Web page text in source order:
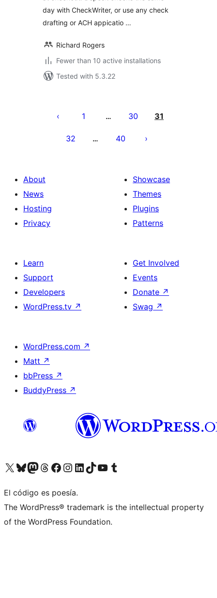
day with CheckWriter, or use any check
drafting or ACH appicatio …
Richard Rogers
Fewer than 10 active installations
Tested with 5.3.22
pagination
1 … 30 31
32 … 40
About
News
Hosting
Privacy
Showcase
Themes
Plugins
Patterns
Learn
Support
Developers
WordPress.tv ↗
Get Involved
Events
Donate ↗
Swag ↗
WordPress.com ↗
Matt ↗
bbPress ↗
BuddyPress ↗
Visit our X (formerly Twitter) account
Visit our Bluesky account
Visit our Mastodon account
Visit our Threads account
Visit our Facebook page
Visit our Instagram account
Visit our LinkedIn account
Visit our TikTok account
Visit our YouTube channel
Visit our Tumblr account
El código es poesía.
The WordPress® trademark is the intellectual property
of the WordPress Foundation.